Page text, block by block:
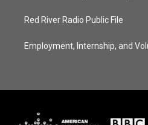
Red River Radio Public File
Employment, Internship, and